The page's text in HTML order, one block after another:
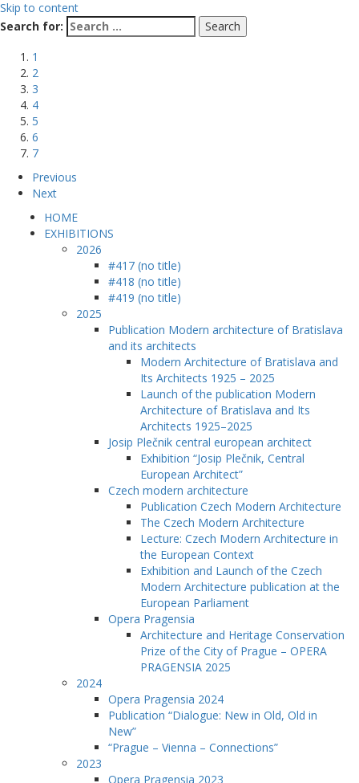
Skip to content
Search for:
1
2
3
4
5
6
7
Previous
Next
HOME
EXHIBITIONS
2026
#417 (no title)
#418 (no title)
#419 (no title)
2025
Publication Modern architecture of Bratislava
and its architects
Modern Architecture of Bratislava and
Its Architects 1925 – 2025
Launch of the publication Modern
Architecture of Bratislava and Its
Architects 1925–2025
Josip Plečnik central european architect
Exhibition “Josip Plečnik, Central
European Architect”
Czech modern architecture
Publication Czech Modern Architecture
The Czech Modern Architecture
Lecture: Czech Modern Architecture in
the European Context
Exhibition and Launch of the Czech
Modern Architecture publication at the
European Parliament
Opera Pragensia
Architecture and Heritage Conservation
Prize of the City of Prague – OPERA
PRAGENSIA 2025
2024
Opera Pragensia 2024
Publication “Dialogue: New in Old, Old in
New”
“Prague – Vienna – Connections”
2023
Opera Pragensia 2023